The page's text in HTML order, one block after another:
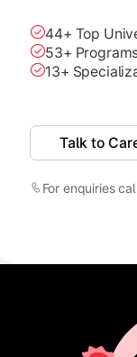
44+ Top
53+
13+
Talk to
For enquiries